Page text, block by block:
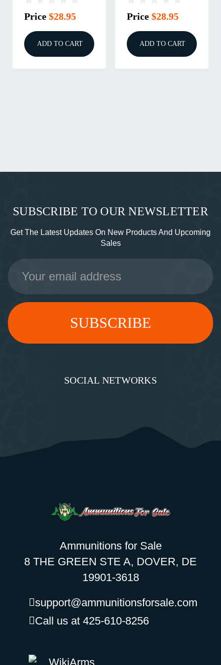
Price $28.95
ADD TO CART
Price $28.95
ADD TO CART
SUBSCRIBE TO OUR NEWSLETTER
Get The Latest Updates On New Products And Upcoming
Sales
Email
Address
SOCIAL NETWORKS
Ammunitions for Sale
8 THE GREEN STE A, DOVER, DE
19901-3618
support@ammunitionsforsale.com
Call us at 425-610-8256